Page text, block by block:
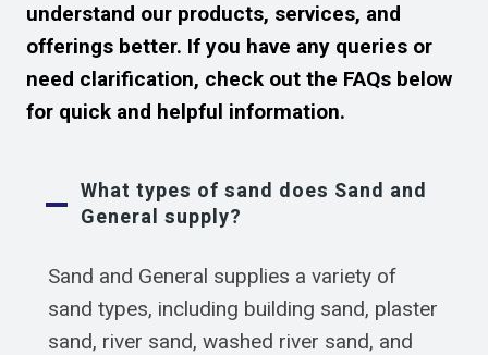
understand our products, services, and
offerings better. If you have any queries or
need clarification, check out the FAQs below
for quick and helpful information.
What types of sand does Sand and
General supply?
Sand and General supplies a variety of
sand types, including building sand, plaster
sand, river sand, washed river sand, and